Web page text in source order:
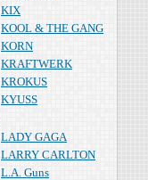
KIX
KOOL & THE GANG
KORN
KRAFTWERK
KROKUS
KYUSS
LADY GAGA
LARRY CARLTON
L.A. Guns